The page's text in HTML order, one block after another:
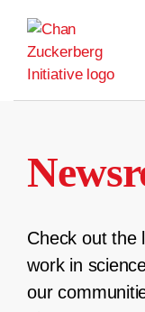
content
Check out the
work in
our